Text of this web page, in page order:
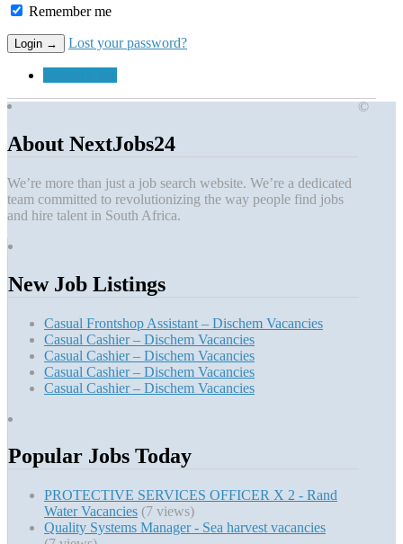
Remember me
Lost your password?
About NextJobs24
We’re more than just a job search website. We’re a dedicated
team committed to revolutionizing the way people find jobs
and hire talent in South Africa.
New Job Listings
Casual Frontshop Assistant – Dischem Vacancies
Casual Cashier – Dischem Vacancies
Casual Cashier – Dischem Vacancies
Casual Cashier – Dischem Vacancies
Casual Cashier – Dischem Vacancies
Popular Jobs Today
PROTECTIVE SERVICES OFFICER X 2 - Rand
Water Vacancies (7 views)
Quality Systems Manager - Sea harvest vacancies
©